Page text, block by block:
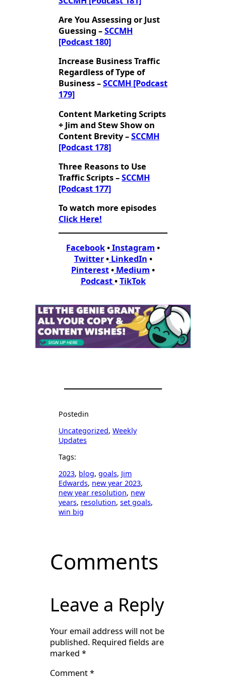
Are You Assessing or Just
Guessing –SCCMH
[Podcast 180]
Increase Business Traffic
Regardless of Type of
Business –SCCMH [Podcast
179]
Content Marketing Scripts
+ Jim and Stew Show on
Content Brevity –SCCMH
[Podcast 178]
Three Reasons to Use
Traffic Scripts –SCCMH
[Podcast 177]
To watch more episodes
Click Here!
Facebook•Instagram •
Twitter•LinkedIn •
Pinterest• Medium •
Podcast•TikTok
Postedin
Uncategorized, Weekly
Updates
Tags:
2023, blog, goals, Jim
Edwards, new year 2023
new year resolution, new
years, resolution, set goals
win big
Comments
Leave a Reply
Your email address will not be
published. Required fields are
marked *
Comment*